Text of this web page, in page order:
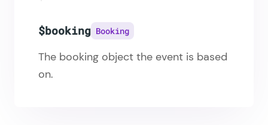
$booking Booking
The booking object the event is based
on.